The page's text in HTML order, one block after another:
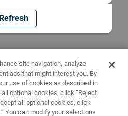
Refresh
site navigation, analyze
ads that might interest you. By
use of cookies as described in
all optional cookies, click “Reject
all optional cookies, click
You can modify your selections